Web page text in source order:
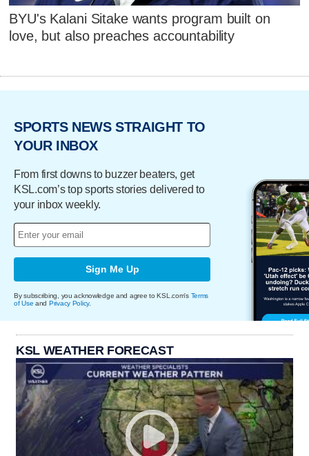
BYU's Kalani Sitake wants program built on
love, but also preaches accountability
SPORTS NEWS STRAIGHT TO
YOUR INBOX
From first downs to buzzer beaters, get
KSL.com’s top sports stories delivered to
your inbox weekly.
Sign Me Up
By subscribing, you acknowledge and agree to KSL.com's Terms
of Use and Privacy Policy.
KSL WEATHER FORECAST